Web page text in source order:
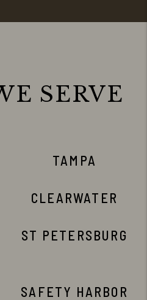
SERVE
TAMPA
CLEARWATER
ST PETERSBURG
SAFETY HARBOR